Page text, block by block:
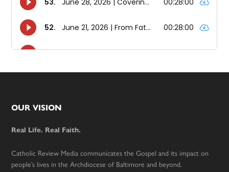
Footer
OUR VISION
Real Life. Real Faith.
Catholic Review Media communicates the Gospel and its impact on
people’s lives in the Archdiocese of Baltimore and beyond.